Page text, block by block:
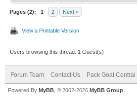
Pages (2): 1 2 Next »
View a Printable Version
Users browsing this thread: 1 Guest(s)
Forum Team Contact Us Pack Goat Central
Powered By MyBB , © 2002-2026 MyBB Group